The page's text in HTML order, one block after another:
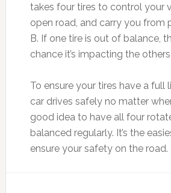
takes four tires to control your
open road, and carry you from
B. If one tire is out of balance,
chance it’s impacting the
To ensure your tires have a full
car drives safely no matter
good idea to have all four
balanced regularly. It’s the
ensure your safety on the road.